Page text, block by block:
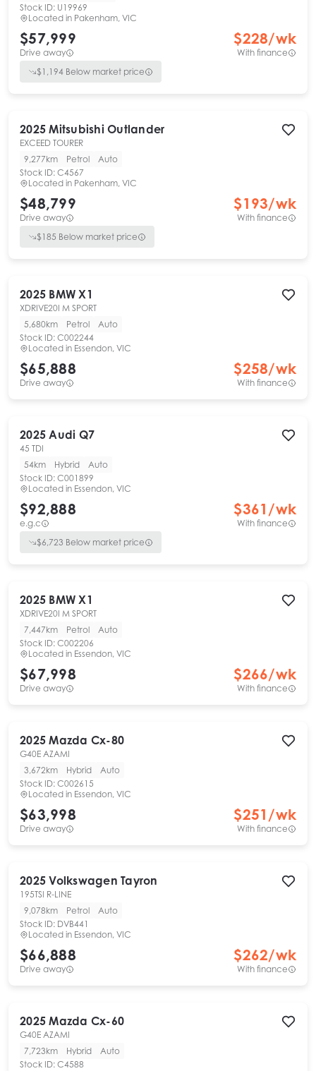
Stock ID: U19969
Located in Pakenham, VIC
$57,999
Drive away
$228/wk
With finance
$1,194 Below market price
2025 Mitsubishi Outlander
EXCEED TOURER
9,277km
Petrol
Auto
Stock ID: C4567
Located in Pakenham, VIC
$48,799
Drive away
$193/wk
With finance
$185 Below market price
2025 BMW X1
XDRIVE20I M SPORT
5,680km
Petrol
Auto
Stock ID: C002244
Located in Essendon, VIC
$65,888
Drive away
$258/wk
With finance
2025 Audi Q7
45 TDI
54km
Hybrid
Auto
Stock ID: C001899
Located in Essendon, VIC
$92,888
e.g.c
$361 /wk
With finance
$6,723 Below market price
2025 BMW X1
XDRIVE20I M SPORT
7,447km
Petrol
Auto
Stock ID: C002206
Located in Essendon, VIC
$67,998
Drive away
$266/wk
With finance
2025 Mazda Cx-80
G40E AZAMI
3,672km
Hybrid
Auto
Stock ID: C002615
Located in Essendon, VIC
$63,998
Drive away
$251 /wk
With finance
2025 Volkswagen Tayron
195TSI R-LINE
9,078km
Petrol
Auto
Stock ID: DVB441
Located in Essendon, VIC
$66,888
Drive away
$262/wk
With finance
2025 Mazda Cx-60
G40E AZAMI
7,723km
Hybrid
Auto
Stock ID: C4588